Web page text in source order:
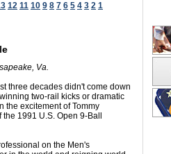
12 11 10 9 8 7 6 5 4 3 2 1
Va.
three decades didn't come down
two-rail kicks or dramatic
the excitement of Tommy
1991 U.S. Open 9-Ball
on the Men's